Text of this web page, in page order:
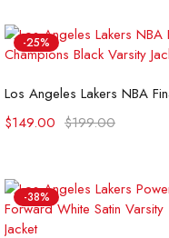
-25%
Select options
$199.00
$149.00
-38%